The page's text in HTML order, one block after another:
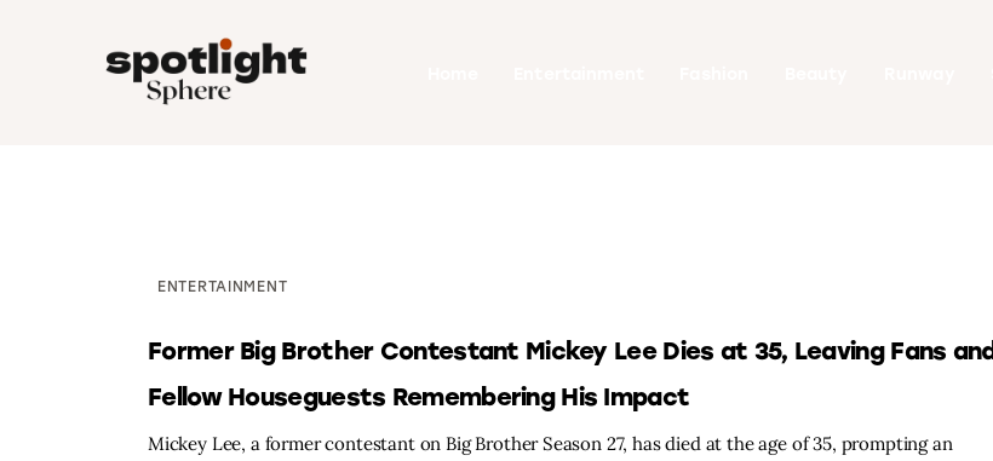
Entertainment
ENTERTAINMENT
Former Big Brother Contestant Mickey Lee Dies at 35, Leaving Fans and
Fellow Houseguests Remembering His Impact
Mickey Lee, a former contestant on Big Brother Season 27, has died at the age of 35, prompting an